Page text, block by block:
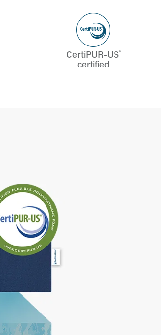
CertiPUR-US®
certified